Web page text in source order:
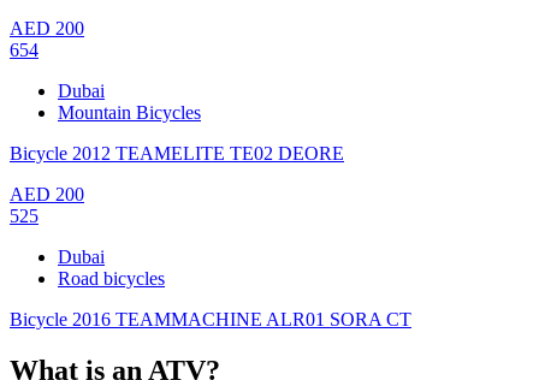
AED 200
654
Dubai
Mountain Bicycles
Bicycle 2012 TEAMELITE TE02 DEORE
AED 200
525
Dubai
Road bicycles
Bicycle 2016 TEAMMACHINE ALR01 SORA CT
What is an ATV?